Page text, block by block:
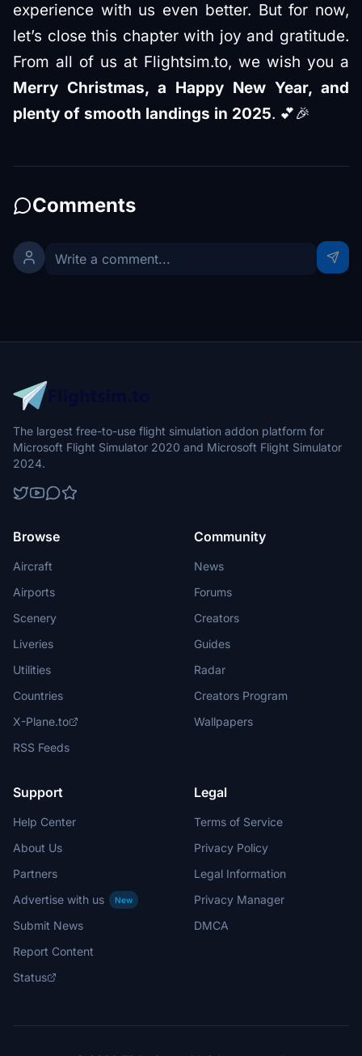
experience with us even better. But for now,
let’s close this chapter with joy and gratitude.
From all of us at Flightsim.to, we wish you a
Merry Christmas, a Happy New Year, and
plenty of smooth landings in 2025. 💕🎉
Comments
The largest free-to-use flight simulation addon platform for
Microsoft Flight Simulator 2020 and Microsoft Flight Simulator
2024.
Browse
Aircraft
Airports
Scenery
Liveries
Utilities
Countries
X-Plane.to
RSS Feeds
Community
News
Forums
Creators
Guides
Radar
Creators Program
Wallpapers
Support
Help Center
About Us
Partners
Advertise with us
New
Submit News
Report Content
Status
Legal
Terms of Service
Privacy Policy
Legal Information
Privacy Manager
DMCA